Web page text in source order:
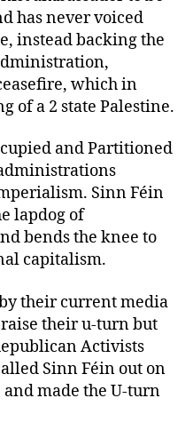
has never voiced
instead backing the
which in
of a 2 state Palestine.
and Partitioned
Sinn Féin
lapdog of
bends the knee to
capitalism.
their current media
their u-turn but
Activists
Sinn Féin out on
made the U-turn